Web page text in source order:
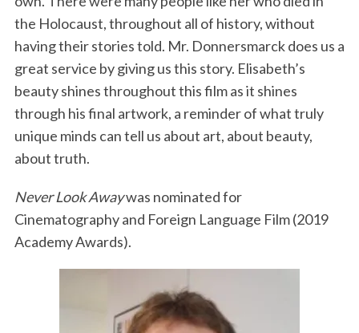
the Holocaust, throughout all of history, without
having their stories told. Mr. Donnersmarck does us a
great service by giving us this story. Elisabeth’s
beauty shines throughout this film as it shines
through his final artwork, a reminder of what truly
unique minds can tell us about art, about beauty,
about truth.
Never Look Awaywas nominated for
Cinematography and Foreign Language Film (2019
Academy Awards).